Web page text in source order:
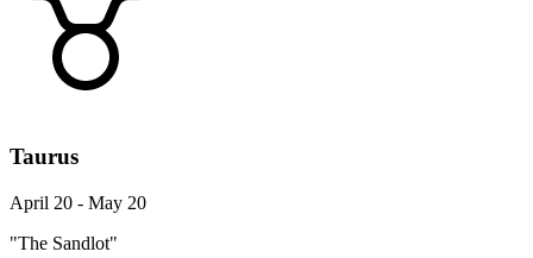
Taurus
April 20 - May 20
"The Sandlot"